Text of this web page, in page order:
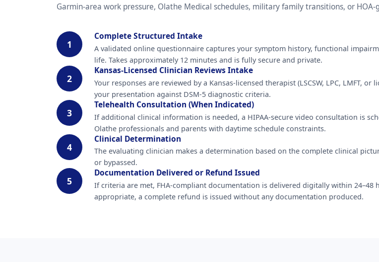
Garmin-area work pressure, Olathe Medical schedules, military family transitions, or HOA-
1
Complete Structured Intake
A validated online questionnaire captures your symptom history, functional
life. Takes approximately 12 minutes and is fully secure and private.
2
Kansas-Licensed Clinician Reviews Intake
Your responses are reviewed by a Kansas-licensed therapist (LSCSW, LPC, LMFT,
your presentation against DSM-5 diagnostic criteria.
3
Telehealth Consultation (When Indicated)
If additional clinical information is needed, a HIPAA-secure video consultation is
Olathe professionals and parents with daytime schedule constraints.
4
Clinical Determination
The evaluating clinician makes a determination based on the complete clinical
or bypassed.
5
Documentation Delivered or Refund Issued
If criteria are met, FHA-compliant documentation is delivered digitally within
appropriate, a complete refund is issued without any documentation produced.